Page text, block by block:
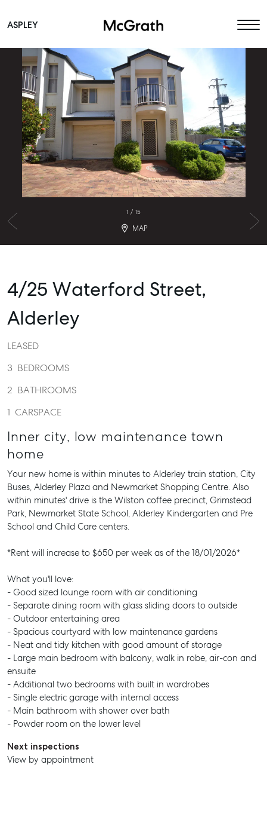
Main Navigation
ASPLEY
1 / 15
MAP
4/25 Waterford Street,
Alderley
LEASED
3 BEDROOMS
2 BATHROOMS
1 CARSPACE
Inner city, low maintenance town
home
Your new home is within minutes to Alderley train station, City
Buses, Alderley Plaza and Newmarket Shopping Centre. Also
within minutes' drive is the Wilston coffee precinct, Grimstead
Park, Newmarket State School, Alderley Kindergarten and Pre
School and Child Care centers.
*Rent will increase to $650 per week as of the 18/01/2026*
What you'll love:
- Good sized lounge room with air conditioning
- Separate dining room with glass sliding doors to outside
- Outdoor entertaining area
- Spacious courtyard with low maintenance gardens
- Neat and tidy kitchen with good amount of storage
- Large main bedroom with balcony, walk in robe, air-con and
ensuite
- Additional two bedrooms with built in wardrobes
- Single electric garage with internal access
- Main bathroom with shower over bath
- Powder room on the lower level
Next inspections
View by appointment